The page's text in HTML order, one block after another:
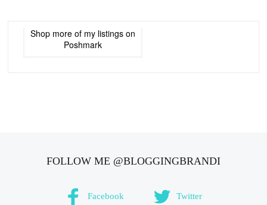
Shop more of my listings on
Poshmark
FOLLOW ME @BLOGGINGBRANDI
Facebook Twitter